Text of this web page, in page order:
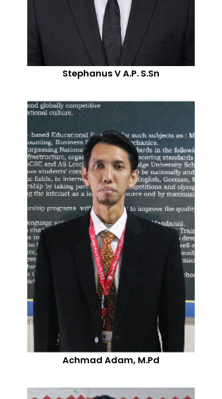
Stephanus V A.P. S.Sn
Achmad Adam, M.Pd